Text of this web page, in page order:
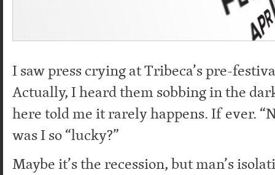
I saw press crying at Tribeca’s pre-
Actually, I heard them sobbing in the
here told me it rarely happens. If ever.
was I so “lucky?”
Maybe it’s the recession, but man’s